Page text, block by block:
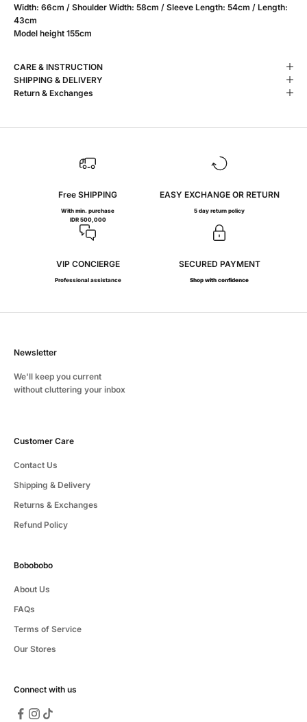
Width: 66cm / Shoulder Width: 58cm / Sleeve Length: 54cm / Length:
43cm
Model height 155cm
CARE & INSTRUCTION
SHIPPING & DELIVERY
Return & Exchanges
Free SHIPPING
With min. purchase
IDR 500,000
EASY EXCHANGE OR RETURN
5 day return policy
VIP CONCIERGE
Professional assistance
SECURED PAYMENT
Shop with confidence
Newsletter
We'll keep you current
without cluttering your inbox
Customer Care
Contact Us
Shipping & Delivery
Returns & Exchanges
Refund Policy
Bobobobo
About Us
FAQs
Terms of Service
Our Stores
Connect with us